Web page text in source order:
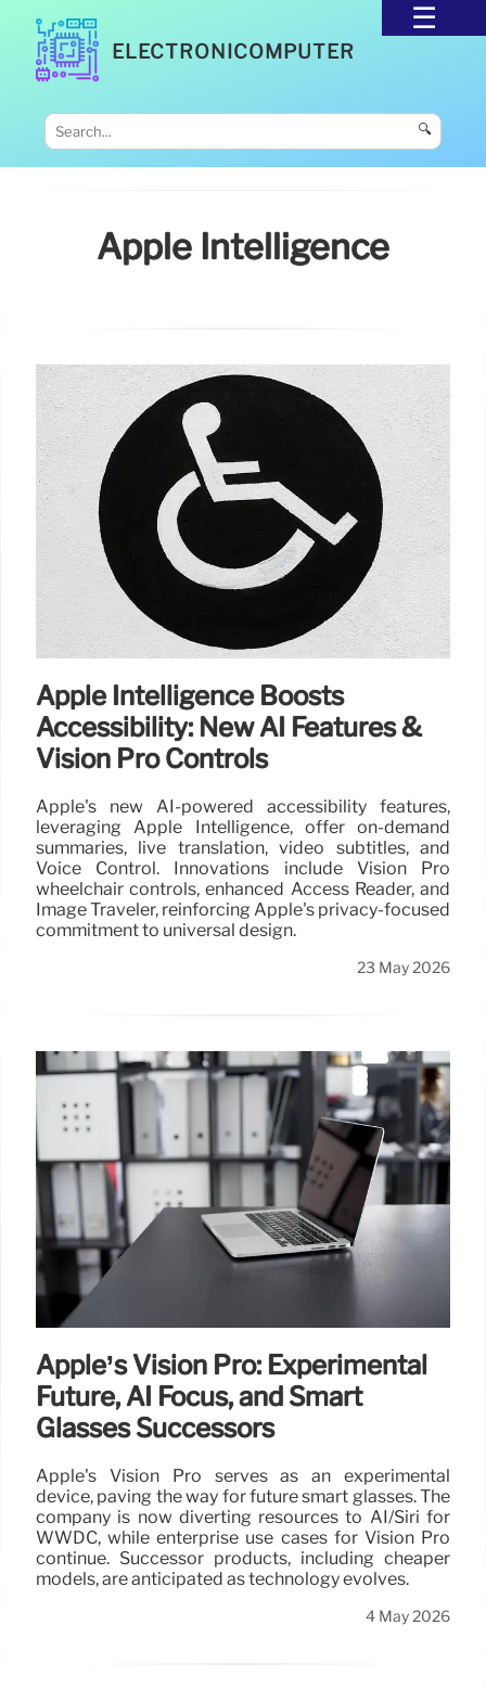
ELECTRONICOMPUTER
🔍
Apple Intelligence
Apple Intelligence Boosts
Accessibility: New AI Features &
Vision Pro Controls
Apple's new AI-powered accessibility features,
leveraging Apple Intelligence, offer on-demand
summaries, live translation, video subtitles, and
Voice Control. Innovations include Vision Pro
wheelchair controls, enhanced Access Reader, and
Image Traveler, reinforcing Apple's privacy-focused
commitment to universal design.
23 May 2026
Apple’s Vision Pro: Experimental
Future, AI Focus, and Smart
Glasses Successors
Apple's Vision Pro serves as an experimental
device, paving the way for future smart glasses. The
company is now diverting resources to AI/Siri for
WWDC, while enterprise use cases for Vision Pro
continue. Successor products, including cheaper
models, are anticipated as technology evolves.
4 May 2026